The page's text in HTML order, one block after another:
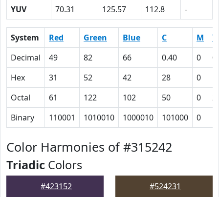
YUV
70.31 125.57 112.8 -
System Red Green Blue C M
Y
Decimal
49 82 66 0.40 0
Hex
31 52 42 28 0
Octal
61 122 102 50 0
Binary
110001 1010010 1000010 101000 0
Color Harmonies of #315242
Triadic Colors
#423152 #524231